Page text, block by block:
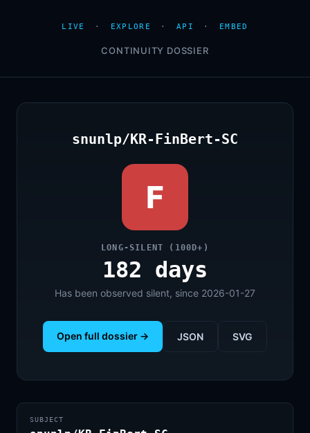
LIVE · EXPLORE · API · EMBED
CONTINUITY DOSSIER
snunlp/KR-FinBert-SC
F
LONG-SILENT (100D+)
182 days
Has been observed silent, since 2026-01-27
Open full dossier → JSON SVG
SUBJECT